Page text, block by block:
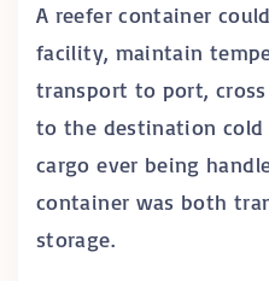
A reefer container
facility, maintain
transport to port,
to the destination
cargo ever being
container was both
storage.